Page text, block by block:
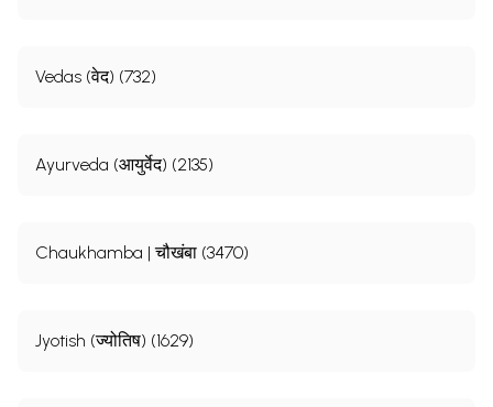
Vedas (वेद) (732)
Ayurveda (आयुर्वेद) (2135)
Chaukhamba | चौखंबा (3470)
Jyotish (ज्योतिष) (1629)